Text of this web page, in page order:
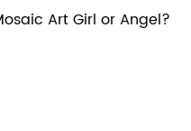
Art Girl or Angel?